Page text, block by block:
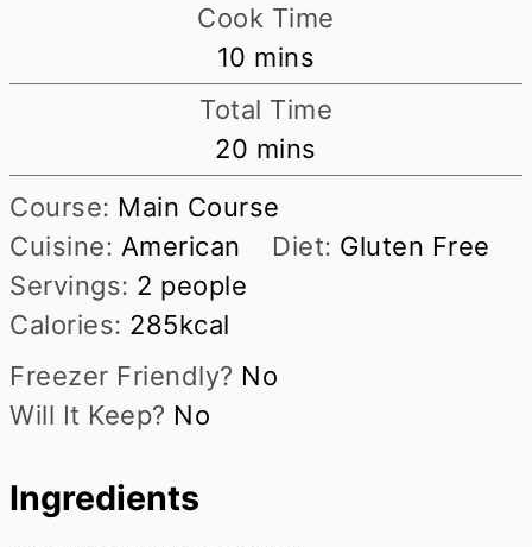
Cook Time
10 minutes
mins
Total Time
20 minutes
mins
Course: Main Course
Cuisine: American Diet: Gluten Free
Servings: 2 people
Calories: 285kcal
Freezer Friendly? No
Will It Keep? No
Ingredients